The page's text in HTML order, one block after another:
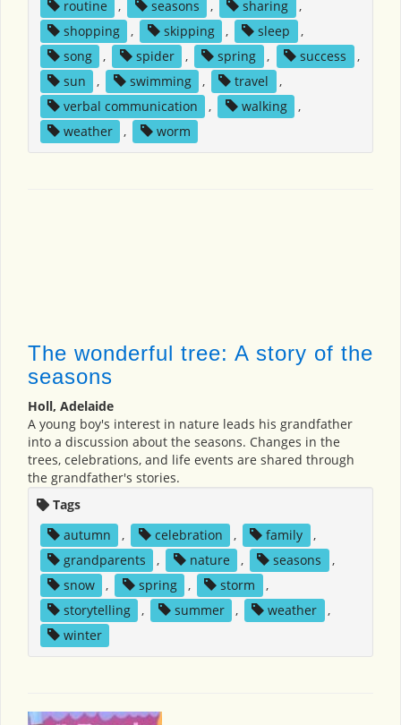
routine , seasons , sharing
,
shopping
, skipping , sleep
,
song
, spider , spring , success
,
sun
, swimming , travel
,
verbal communication
, walking
,
weather
, worm
The wonderful tree: A story of the
seasons
Holl, Adelaide
A young boy's interest in nature leads his grandfather
into a discussion about the seasons. Changes in the
trees, celebrations, and life events are shared through
the grandfather's stories.
Tags
autumn
, celebration , family
,
grandparents
, nature , seasons
,
snow
, spring , storm
,
storytelling
, summer , weather
,
winter